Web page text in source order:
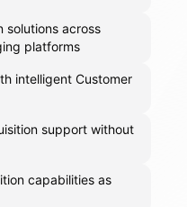
solutions across
platforms
intelligent Customer
support without
capabilities as